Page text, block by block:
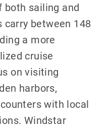
sailing and
carry between 148
a more
cruise
on visiting
harbors,
with local
Windstar